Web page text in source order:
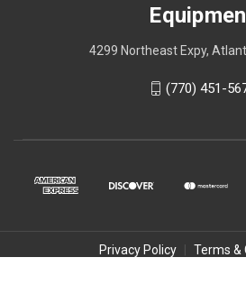
4299 Northeast Expy,
(770) 451-
Privacy Policy Terms &